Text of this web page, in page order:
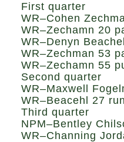
First quarter
WR–Cohen
WR–Zechamn 20
WR–Denyn
WR–Zechman 53
WR–Zechamn 55
Second quarter
WR–Maxwell
WR–Beacehl 27
Third quarter
NPM–Bentley
WR–Channing